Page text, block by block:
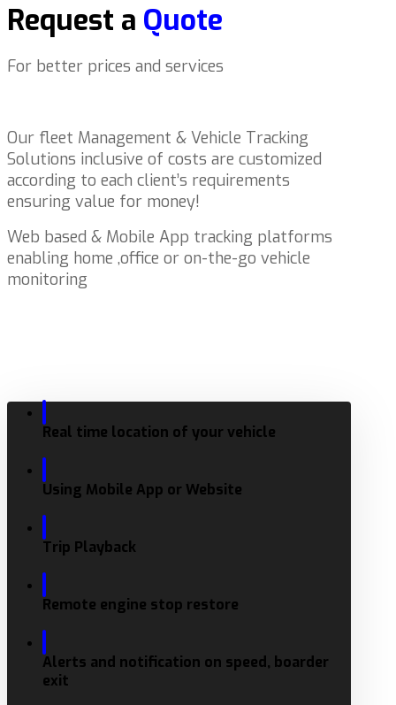
Request a Quote
For better prices and services
Our fleet Management & Vehicle Tracking
Solutions inclusive of costs are customized
according to each client’s requirements
ensuring value for money!
Web based & Mobile App tracking platforms
enabling home ,office or on-the-go vehicle
monitoring
Real time location of your vehicle
Using Mobile App or Website
Trip Playback
Remote engine stop restore
Alerts and notification on speed, boarder
exit